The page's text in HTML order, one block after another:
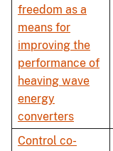
freedom as a
means for
improving the
performance of
heaving wave
energy
converters
Control co-